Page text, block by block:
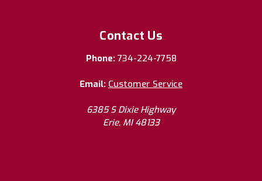
Contact Us
Phone: 734-224-7758
Email: Customer Service
6385 S Dixie Highway
Erie, MI 48133